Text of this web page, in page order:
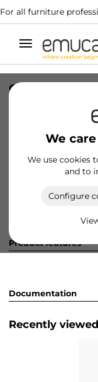
For all furniture
Toggle
navigation
We
We use cookies
and to
Configure
CARR SPACE+
Product sheet
Product features
Documentation
Recently viewed